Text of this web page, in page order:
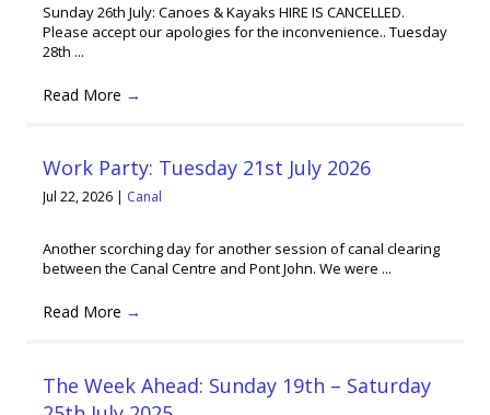
Sunday 26th July: Canoes & Kayaks HIRE IS CANCELLED.
Please accept our apologies for the inconvenience.. Tuesday
28th ...
Read More →
Work Party: Tuesday 21st July 2026
Jul 22, 2026 | Canal
Another scorching day for another session of canal clearing
between the Canal Centre and Pont John. We were ...
Read More →
The Week Ahead: Sunday 19th – Saturday